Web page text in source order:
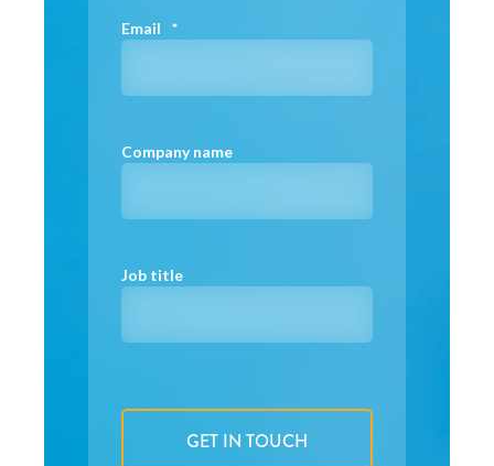
Email *
Company name
Job title